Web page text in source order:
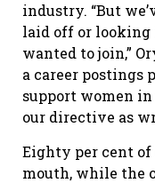
industry. “But
laid off or
wanted to join,”
a career postings
support women
our directive as
Eighty per cent of
mouth, while the